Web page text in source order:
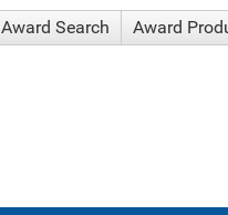
Award Search Award